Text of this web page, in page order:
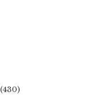
(430)